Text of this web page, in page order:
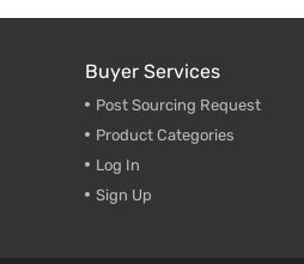
Buyer Services
Post Sourcing Request
Product Categories
Log In
Sign Up